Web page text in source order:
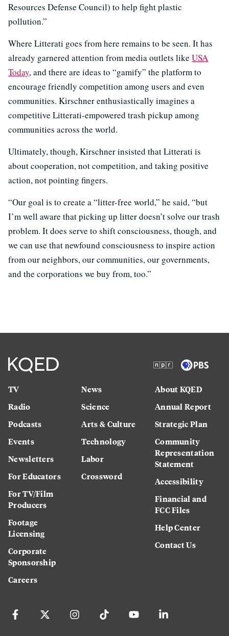
Resources Defense Council) to help fight plastic
pollution.”
Where Litterati goes from here remains to be seen. It has
already garnered attention from media outlets like USA
Today, and there are ideas to “gamify” the platform to
encourage friendly competition among users and even
communities. Kirschner enthusiastically imagines a
competitive Litterati-empowered trash pickup among
communities across the world.
Ultimately, though, Kirschner insisted that Litterati is
about cooperation, not competition, and taking positive
action, not pointing fingers.
“Our goal is to create a “litter-free world,” he said, “but
I’m well aware that picking up litter doesn’t solve our trash
problem. It does serve to shift consciousness, though, and
we can use that newfound consciousness to inspire action
from our neighbors, our communities, our governments,
and the corporations we buy from, too.”
TV
Radio
Podcasts
Events
Newsletters
For Educators
For TV/Film
Producers
Footage
Licensing
Corporate
Sponsorship
Careers
News
Science
Arts & Culture
Technology
Labor
Crossword
About KQED
Annual Report
Strategic Plan
Community
Representation
Statement
Accessibility
Financial and
FCC Files
Help Center
Contact Us